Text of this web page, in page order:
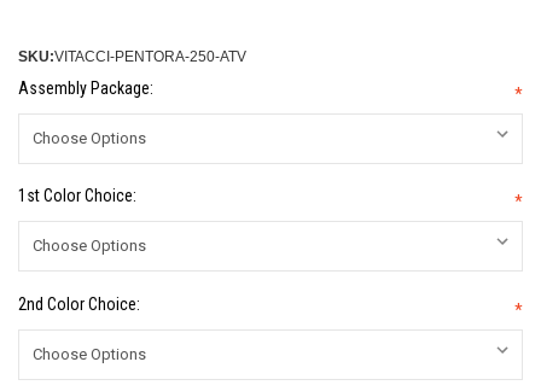
SKU:VITACCI-PENTORA-250-ATV
Assembly Package: *
1st Color Choice: *
2nd Color Choice: *